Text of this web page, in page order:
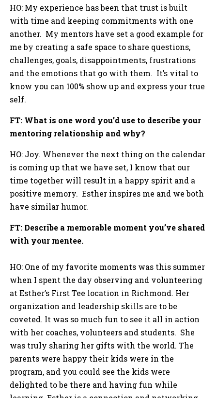
HO: My experience has been that trust is built
with time and keeping commitments with one
another. My mentors have set a good example for
me by creating a safe space to share questions,
challenges, goals, disappointments, frustrations
and the emotions that go with them. It’s vital to
know you can 100% show up and express your true
self.
FT: What is one word you’d use to describe your
mentoring relationship and why?
HO: Joy. Whenever the next thing on the calendar
is coming up that we have set, I know that our
time together will result in a happy spirit and a
positive memory. Esther inspires me and we both
have similar humor.
FT: Describe a memorable moment you’ve shared
with your mentee.
HO: One of my favorite moments was this summer
when I spent the day observing and volunteering
at Esther’s First Tee location in Richmond. Her
organization and leadership skills are to be
coveted. It was so much fun to see it all in action
with her coaches, volunteers and students. She
was truly sharing her gifts with the world. The
parents were happy their kids were in the
program, and you could see the kids were
delighted to be there and having fun while